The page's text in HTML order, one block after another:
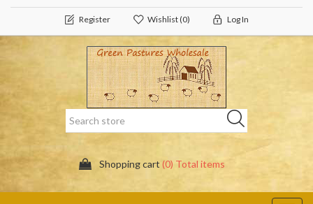
Register Wishlist(0) Log In
Shopping cart (0) Total items